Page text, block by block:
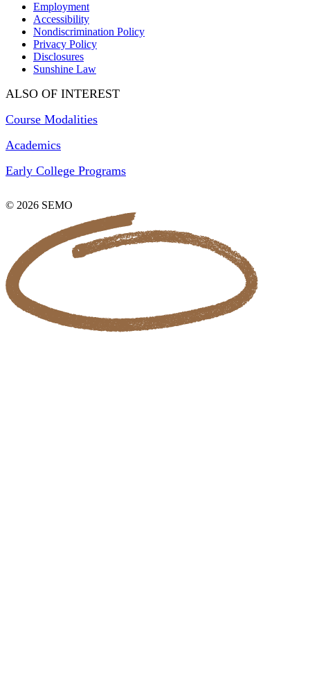
Employment
Accessibility
Nondiscrimination Policy
Privacy Policy
Disclosures
Sunshine Law
ALSO OF INTEREST
Course Modalities
Academics
Early College Programs
© 2026 SEMO